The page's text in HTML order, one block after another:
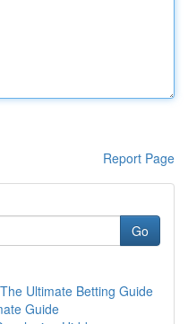
Report Page
Go
Ultimate Betting Guide
Guide